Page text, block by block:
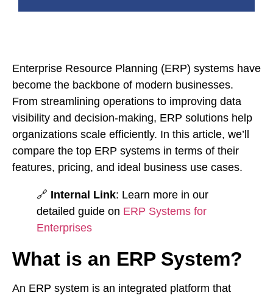
Enterprise Resource Planning (ERP) systems have
become the backbone of modern businesses.
From streamlining operations to improving data
visibility and decision-making, ERP solutions help
organizations scale efficiently. In this article, we’ll
compare the top ERP systems in terms of their
features, pricing, and ideal business use cases.
🔗 Internal Link: Learn more in our
detailed guide on ERP Systems for
Enterprises
What is an ERP System?
An ERP system is an integrated platform that